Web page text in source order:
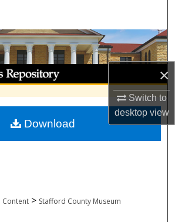
×
Switch to
desktopview
Collections
My Account
About
Commons Network™
Content > Stafford County Museum
Download